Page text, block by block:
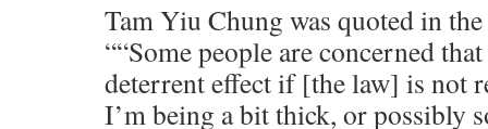
Tam Yiu Chung was quoted in
““Some people are concerned
deterrent effect if [the law] is not
I’m being a bit thick, or possibly